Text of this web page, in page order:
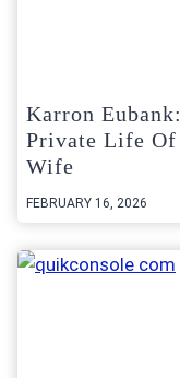
Karron
Private Life Of
Wife
FEBRUARY 16, 2026